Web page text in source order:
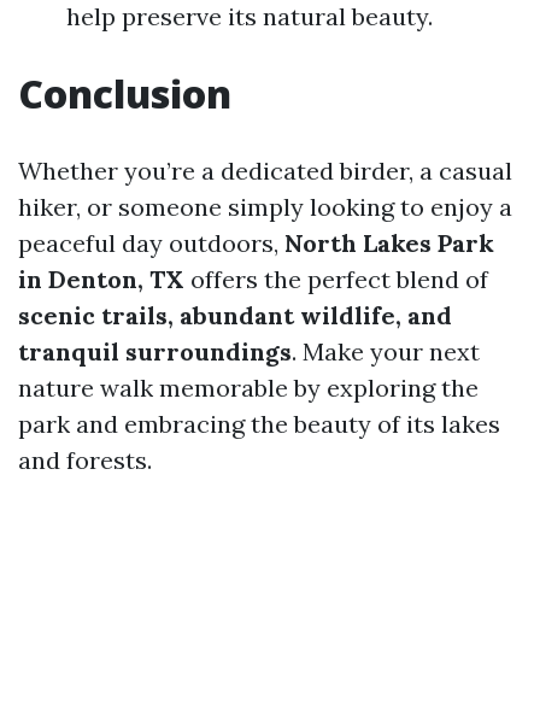
help preserve its natural beauty.
Conclusion
Whether you’re a dedicated birder, a casual
hiker, or someone simply looking to enjoy a
peaceful day outdoors, North Lakes Park
in Denton, TX offers the perfect blend of
scenic trails, abundant wildlife, and
tranquil surroundings. Make your next
nature walk memorable by exploring the
park and embracing the beauty of its lakes
and forests.